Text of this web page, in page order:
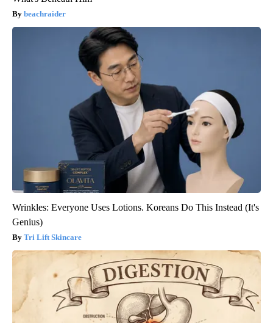
beachraider
Wrinkles: Everyone Uses Lotions. Koreans Do This Instead (It's
Genius)
Tri Lift Skincare